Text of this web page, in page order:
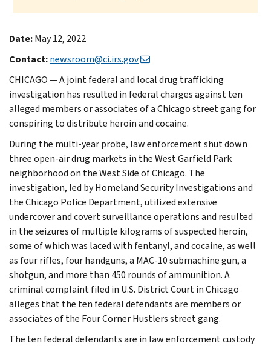
Date:May 12, 2022
Contact:newsroom@ci.irs.gov
CHICAGO — A joint federal and local drug trafficking
investigation has resulted in federal charges against ten
alleged members or associates of a Chicago street gang for
conspiring to distribute heroin and cocaine.
During the multi-year probe, law enforcement shut down
three open-air drug markets in the West Garfield Park
neighborhood on the West Side of Chicago. The
investigation, led by Homeland Security Investigations and
the Chicago Police Department, utilized extensive
undercover and covert surveillance operations and resulted
in the seizures of multiple kilograms of suspected heroin,
some of which was laced with fentanyl, and cocaine, as well
as four rifles, four handguns, a MAC-10 submachine gun, a
shotgun, and more than 450 rounds of ammunition. A
criminal complaint filed in U.S. District Court in Chicago
alleges that the ten federal defendants are members or
associates of the Four Corner Hustlers street gang.
The ten federal defendants are in law enforcement custody